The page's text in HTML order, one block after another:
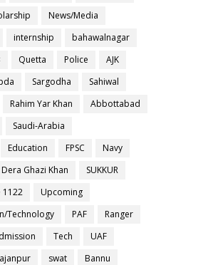
News/Media
internship
bahawalnagar
Quetta Police
AJK
Sargodha
Sahiwal
Rahim Yar Khan
Abbottabad
Saudi-Arabia
Education FPSC
Navy
Dera Ghazi Khan
SUKKUR
1122
Upcoming
Technology PAF
Ranger
Tech
UAF
swat
Bannu